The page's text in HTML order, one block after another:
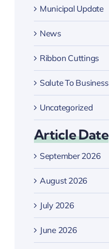
Municipal Update
News
Ribbon Cuttings
Salute To Business
Uncategorized
Article Date
September 2026
August 2026
July 2026
June 2026